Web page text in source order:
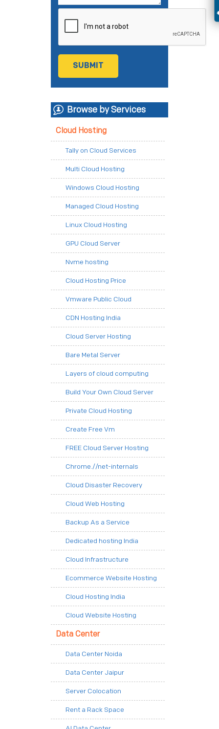
Browse by Services
Cloud Hosting
Tally on Cloud Services
Multi Cloud Hosting
Windows Cloud Hosting
Managed Cloud Hosting
Linux Cloud Hosting
GPU Cloud Server
Nvme hosting
Cloud Hosting Price
Vmware Public Cloud
CDN Hosting India
Cloud Server Hosting
Bare Metal Server
Layers of cloud computing
Build Your Own Cloud Server
Private Cloud Hosting
Create Free Vm
FREE Cloud Server Hosting
Chrome.//net-internals
Cloud Disaster Recovery
Cloud Web Hosting
Backup As a Service
Dedicated hosting India
Cloud Infrastructure
Ecommerce Website Hosting
Cloud Hosting India
Cloud Website Hosting
Data Center
Data Center Noida
Data Center Jaipur
Server Colocation
Rent a Rack Space